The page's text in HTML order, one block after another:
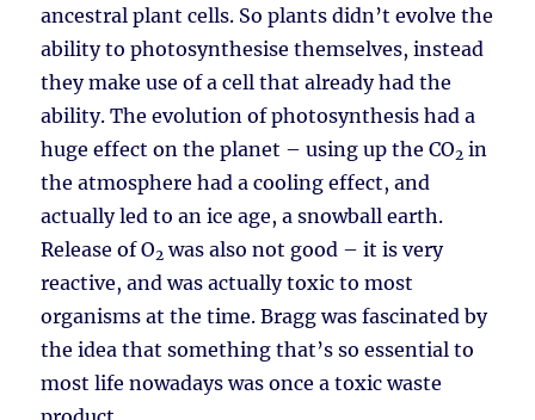
ancestral plant cells. So plants didn’t evolve the
ability to photosynthesise themselves, instead
they make use of a cell that already had the
ability. The evolution of photosynthesis had a
huge effect on the planet – using up the CO2 in
the atmosphere had a cooling effect, and
actually led to an ice age, a snowball earth.
Release of O2 was also not good – it is very
reactive, and was actually toxic to most
organisms at the time. Bragg was fascinated by
the idea that something that’s so essential to
most life nowadays was once a toxic waste